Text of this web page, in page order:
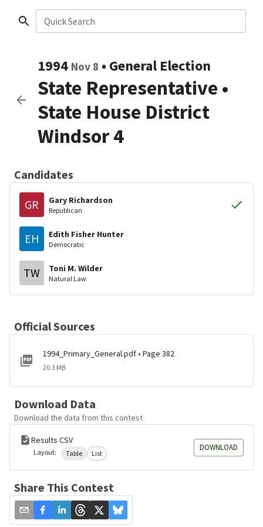
Quick Search
1994 Nov 8 • General Election
State Representative •
State House District
Windsor 4
Candidates
GR Gary Richardson
Republican
EH Edith Fisher Hunter
Democratic
TW Toni M. Wilder
Natural Law
Official Sources
1994_Primary_General.pdf • Page 382
20.3 MB
Download Data
Download the data from this contest
Results CSV
Layout: Table List
DOWNLOAD
Share This Contest